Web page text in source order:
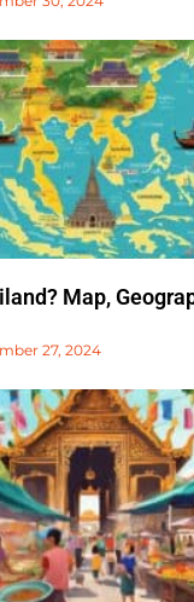
Map,
27, 2024